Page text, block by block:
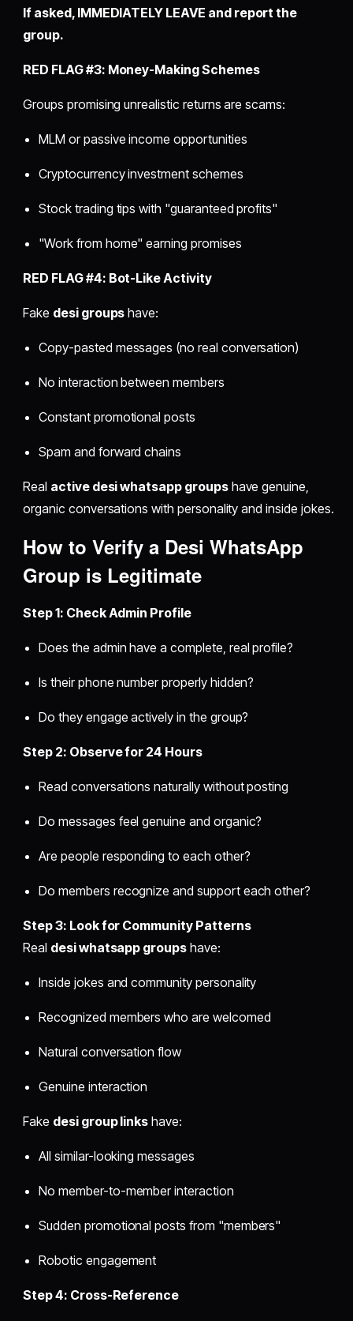
If asked, IMMEDIATELY LEAVE and report the
group.
RED FLAG #3: Money-Making Schemes
Groups promising unrealistic returns are scams:
MLM or passive income opportunities
Cryptocurrency investment schemes
Stock trading tips with "guaranteed profits"
"Work from home" earning promises
RED FLAG #4: Bot-Like Activity
Fake desi groups have:
Copy-pasted messages (no real conversation)
No interaction between members
Constant promotional posts
Spam and forward chains
Real active desi whatsapp groupshave genuine,
organic conversations with personality and inside jokes.
How to Verify a Desi WhatsApp
Group is Legitimate
Step 1: Check Admin Profile
Does the admin have a complete, real profile?
Is their phone number properly hidden?
Do they engage actively in the group?
Step 2: Observe for 24 Hours
Read conversations naturally without posting
Do messages feel genuine and organic?
Are people responding to each other?
Do members recognize and support each other?
Step 3: Look for Community Patterns
Real desi whatsapp groups have:
Inside jokes and community personality
Recognized members who are welcomed
Natural conversation flow
Genuine interaction
Fake desi group links have:
All similar-looking messages
No member-to-member interaction
Sudden promotional posts from "members"
Robotic engagement
Step 4: Cross-Reference